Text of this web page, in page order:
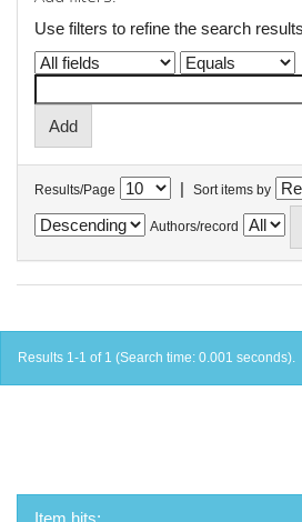
Use filters to refine the search
Results/Page | Sort items by
Authors/record
Results 1-1 of 1 (Search time: 0.001 seconds).
Item hits: